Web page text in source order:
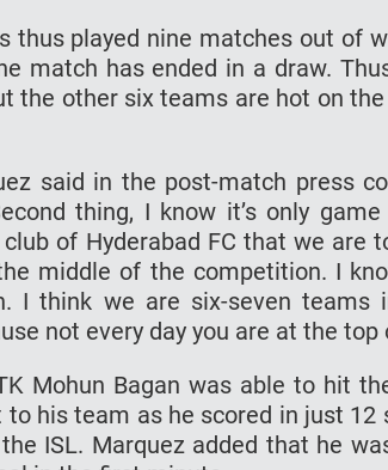
thus played nine matches out of
match has ended in a draw.
the other six teams are hot on
said in the post-match press
thing, I know it’s only
of Hyderabad FC that we are
middle of the competition. I
I think we are six-seven
not every day you are at the top
Mohun Bagan was able to hit
his team as he scored in just
ISL. Marquez added that he